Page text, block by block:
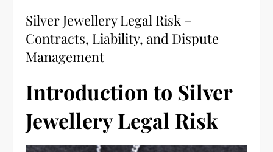
Silver Jewellery Legal Risk –
Contracts, Liability, and Dispute
Management
Introduction to Silver
Jewellery Legal Risk